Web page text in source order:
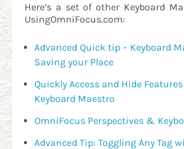
Here’s a set of other Keyboard
UsingOmniFocus.com:
Advanced Quick tip – Keyboard
Saving your Place
Quickly Access and Hide
Keyboard Maestro
OmniFocus Perspectives &
Advanced Tip: Toggling Any Tag